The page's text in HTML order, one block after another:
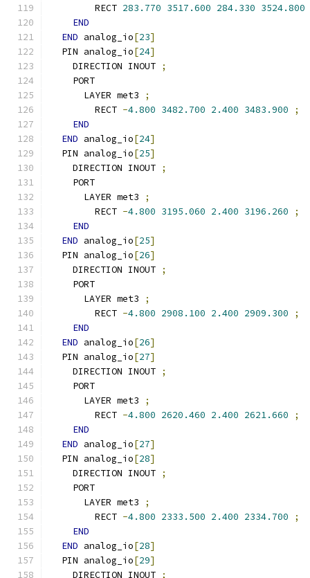
        RECT
283.770 3517.600 284.330 3524.800
END
END analog_io[23]
  PIN analog_io
[24]
    DIRECTION INOUT
;
    PORT
      LAYER met3
;
        RECT
-4.800 3482.700 2.400 3483.900
;
END
END analog_io[24]
  PIN analog_io
[25]
    DIRECTION INOUT
;
    PORT
      LAYER met3
;
        RECT
-4.800 3195.060 2.400 3196.260
;
END
END analog_io[25]
  PIN analog_io
[26]
    DIRECTION INOUT
;
    PORT
      LAYER met3
;
        RECT
-4.800 2908.100 2.400 2909.300
;
END
END analog_io[26]
  PIN analog_io
[27]
    DIRECTION INOUT
;
    PORT
      LAYER met3
;
        RECT
-4.800 2620.460 2.400 2621.660
;
END
END analog_io[27]
  PIN analog_io
[28]
    DIRECTION INOUT
;
    PORT
      LAYER met3
;
        RECT
-4.800 2333.500 2.400 2334.700
;
END
END analog_io[28]
  PIN analog_io
[29]
    DIRECTION INOUT
;